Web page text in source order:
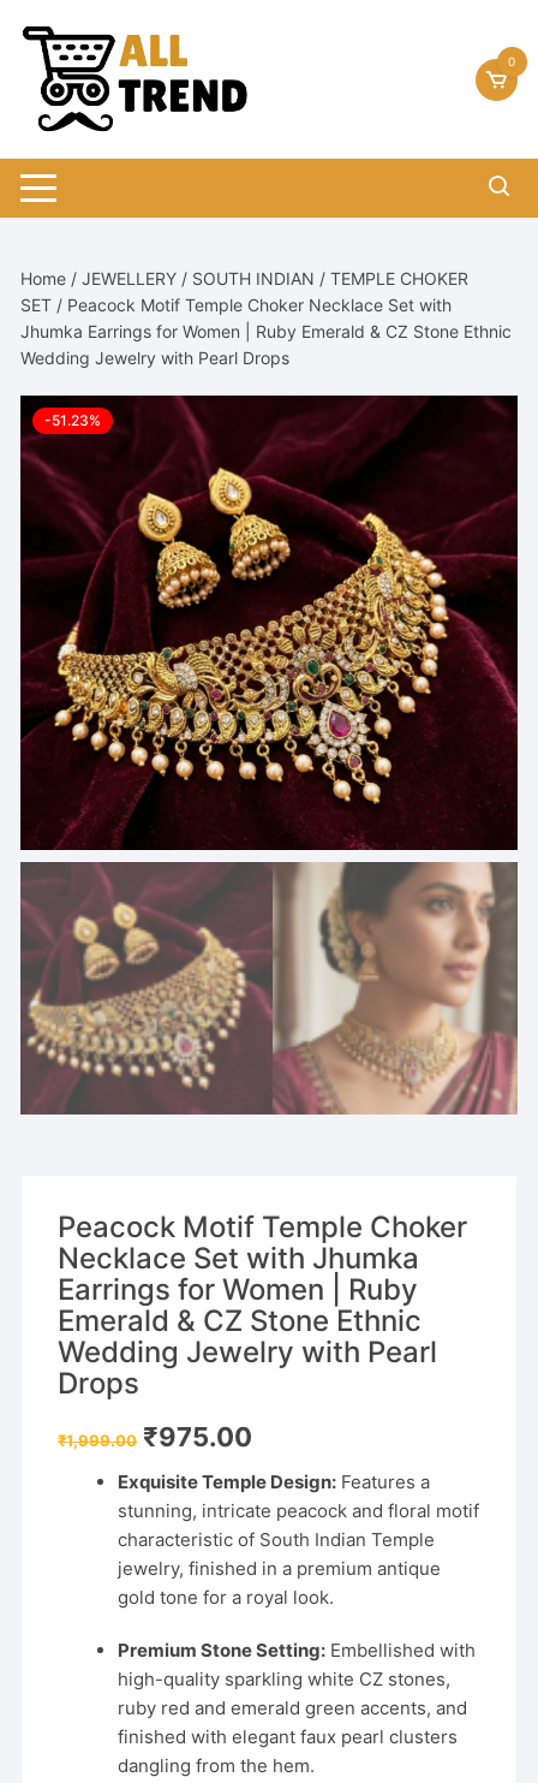
content
0
Home /JEWELLERY / SOUTH INDIAN /TEMPLE CHOKER
SET / Peacock Motif Temple Choker Necklace Set with
Jhumka Earrings for Women | Ruby Emerald & CZ Stone Ethnic
Wedding Jewelry with Pearl Drops
-51.23%
Peacock Motif Temple Choker
Necklace Set with Jhumka
Earrings for Women | Ruby
Emerald & CZ Stone Ethnic
Wedding Jewelry with Pearl
Drops
₹1,999.00 Original
price
₹1,999.00.
₹975.00
₹975.00.
Exquisite Temple Design: Features a
stunning, intricate peacock and floral motif
characteristic of South Indian Temple
jewelry, finished in a premium antique
gold tone for a royal look.
Premium Stone Setting: Embellished with
high-quality sparkling white CZ stones,
ruby red and emerald green accents, and
finished with elegant faux pearl clusters
dangling from the hem.